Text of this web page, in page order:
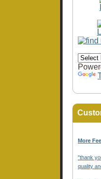
More
"thank
quality